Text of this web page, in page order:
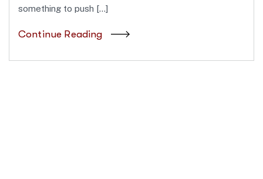
something to push […]
Continue Reading